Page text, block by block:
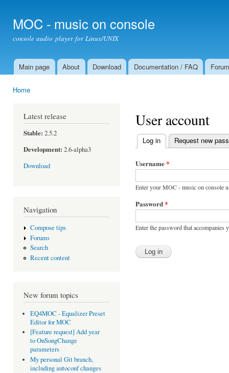
MOC - music on console
console audio player for Linux/UNIX
Main menu
Main page About Download Documentation / FAQ Forum
Home
Latest release
Stable: 2.5.2
Development: 2.6-alpha3
Download
Navigation
Compose tips
Forums
Search
Recent content
New forum topics
EQ4MOC - Equalizer Preset
Editor for MOC
[Feature request] Add year
to OnSongChange
parameters
My personal Git branch,
including autoconf changes
User account
Primary tabs
Log in (active tab)
Request new
Username*
Enter your MOC - music on console
Password*
Enter the password that accompanies